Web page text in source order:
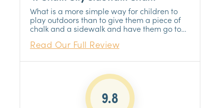
What is a more simple way for children to
play outdoors than to give them a piece of
chalk and a sidewalk and have them go to
town? It does not get much simpler than
that, and Chalk City Sidewalk Chalk is the
pieces of chalk, seven different colors, and
jumbo-sized, non-toxic, and washable chalk
will provide your children with hours of fun.
Read Our Full Review
9.8